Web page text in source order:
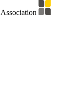
Association